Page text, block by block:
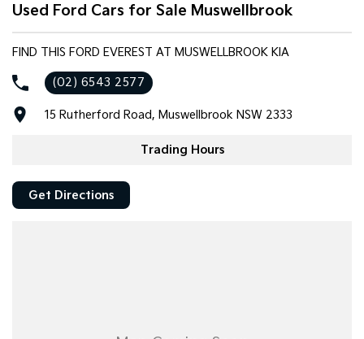
Tasman
Pick Up Ute
Tasman Cab Chassis
Ute
PV5 Cargo EV
Cargo Van
Mild Hybrid
Used Ford Cars for Sale Muswellbrook
FIND THIS FORD EVEREST AT MUSWELLBROOK KIA
(02) 6543 2577
15 Rutherford Road, Muswellbrook NSW 2333
Trading Hours
Get Directions